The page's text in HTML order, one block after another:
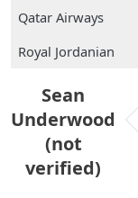
Qatar Airways
Royal Jordanian
Sean
Underwood
(not
verified)